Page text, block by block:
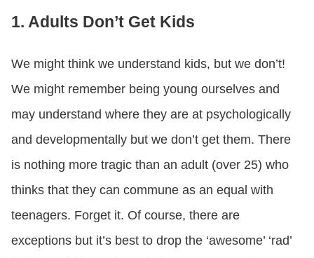
1. Adults Don’t Get Kids
We might think we understand kids, but we don’t!
We might remember being young ourselves and
may understand where they are at psychologically
and developmentally but we don’t get them. There
is nothing more tragic than an adult (over 25) who
thinks that they can commune as an equal with
teenagers. Forget it. Of course, there are
exceptions but it’s best to drop the ‘awesome’ ‘rad’